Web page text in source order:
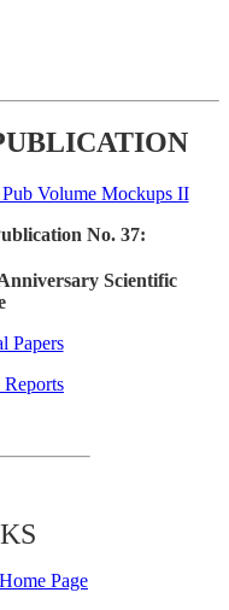
No. 37:
Scientific
Papers
Page